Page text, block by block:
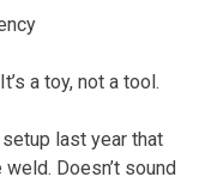
a toy, not a tool.
last year that
Doesn’t sound